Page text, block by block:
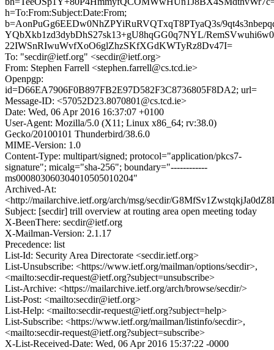
h=To:From:Subject:Date:From;
b=AonPuGg6EEDw0NhZPYiRuRVQTxqT8PTyaQ3s/
YQbXkb1zd3dybDhS27sk13+gU8hqGG0q7NYL/
22IWSnRIwuWvfXoO6glZhzSKfXGdKWTyRz8Dv47I=
To: "secdir@ietf.org" <secdir@ietf.org>
From: Stephen Farrell <stephen.farrell@cs.tcd.ie>
Openpgp:
id=D66EA7906F0B897FB2E97D582F3C8736805F8DA2; url=
Message-ID: <57052D23.8070801@cs.tcd.ie>
Date: Wed, 06 Apr 2016 16:37:07 +0100
User-Agent: Mozilla/5.0 (X11; Linux x86_64; rv:38.0)
Gecko/20100101 Thunderbird/38.6.0
MIME-Version: 1.0
Content-Type: multipart/signed; protocol="application/pkcs7-
signature"; micalg="sha-256"; boundary="------------
ms000803060304010505010204"
Archived-At:
<http://mailarchive.ietf.org/arch/msg/secdir/
Subject: [secdir] trill overview at routing area open meeting today
X-BeenThere: secdir@ietf.org
X-Mailman-Version: 2.1.17
Precedence: list
List-Id: Security Area Directorate <secdir.ietf.org>
List-Unsubscribe: <https://www.ietf.org/mailman/options/secdir>,
<mailto:secdir-request@ietf.org?subject=unsubscribe>
List-Archive: <https://mailarchive.ietf.org/arch/browse/secdir/>
List-Post: <mailto:secdir@ietf.org>
List-Help: <mailto:secdir-request@ietf.org?subject=help>
List-Subscribe: <https://www.ietf.org/mailman/listinfo/secdir>,
<mailto:secdir-request@ietf.org?subject=subscribe>
X-List-Received-Date: Wed, 06 Apr 2016 15:37:22 -0000